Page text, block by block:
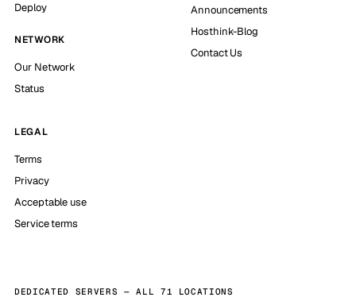
Deploy
NETWORK
Our Network
Status
Announcements
Hosthink-Blog
Contact Us
LEGAL
Terms
Privacy
Acceptable use
Service terms
DEDICATED SERVERS — ALL 71 LOCATIONS